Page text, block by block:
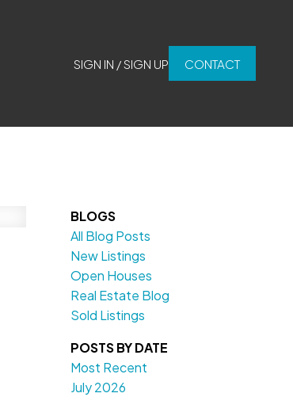
SIGN IN / SIGN UP CONTACT
BLOGS
All Blog Posts
New Listings
Open Houses
Real Estate Blog
Sold Listings
POSTS BY DATE
Most Recent
July 2026